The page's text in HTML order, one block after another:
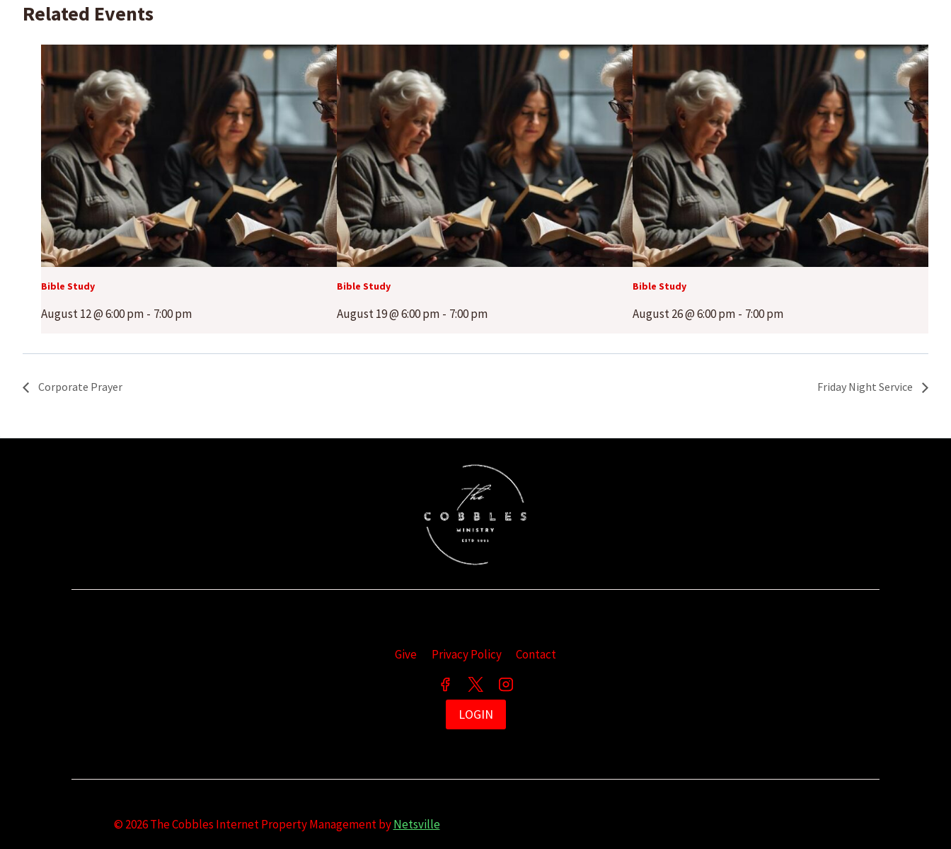
Related Events
Bible Study
August 12 @ 6:00 pm - 7:00 pm
Bible Study
August 19 @ 6:00 pm - 7:00 pm
Bible Study
August 26 @ 6:00 pm - 7:00 pm
Corporate Prayer Friday Night Service
Give Privacy Policy Contact
LOGIN
© 2026 The Cobbles Internet Property Management byNetsville